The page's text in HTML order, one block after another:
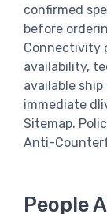
confirmed
before
Connectivity
availability,
available
immediate
Sitemap.
Anti-
People